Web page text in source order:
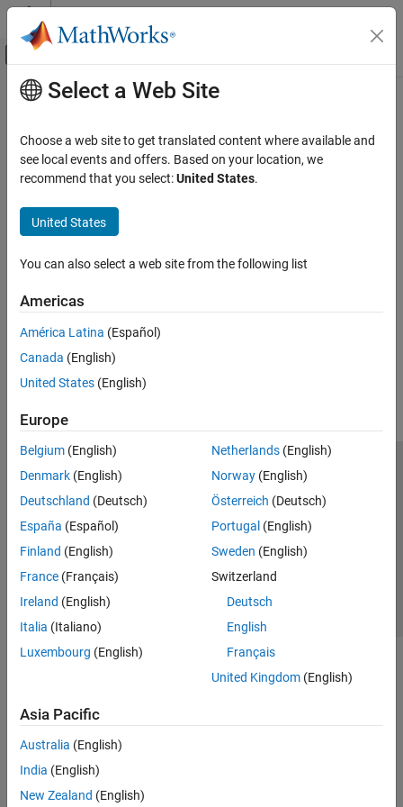
Skip to content
Off-Canvas Navigation Menu Toggle
Documentation Home
Main Content
How useful was this information?
Select a Web Site
Choose a web site to get translated content where available and
see local events and offers. Based on your location, we
recommend that you select:United States.
United States
You can also select a web site from the following list
Americas
América Latina (Español)
Canada (English)
United States (English)
Europe
Belgium (English)
Denmark (English)
Deutschland (Deutsch)
España (Español)
Finland (English)
France (Français)
Ireland (English)
Italia (Italiano)
Luxembourg (English)
Netherlands(English)
Norway(English)
Österreich (Deutsch)
Portugal (English)
Sweden (English)
Switzerland
Deutsch
English
Français
United Kingdom(English)
Asia Pacific
Australia (English)
India (English)
New Zealand (English)
Trust Center Trademarks Privacy Policy
Preventing Piracy
Application Status
© 1994-2026 The MathWorks, Inc.